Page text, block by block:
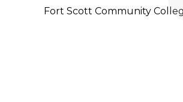
Fort Scott Community